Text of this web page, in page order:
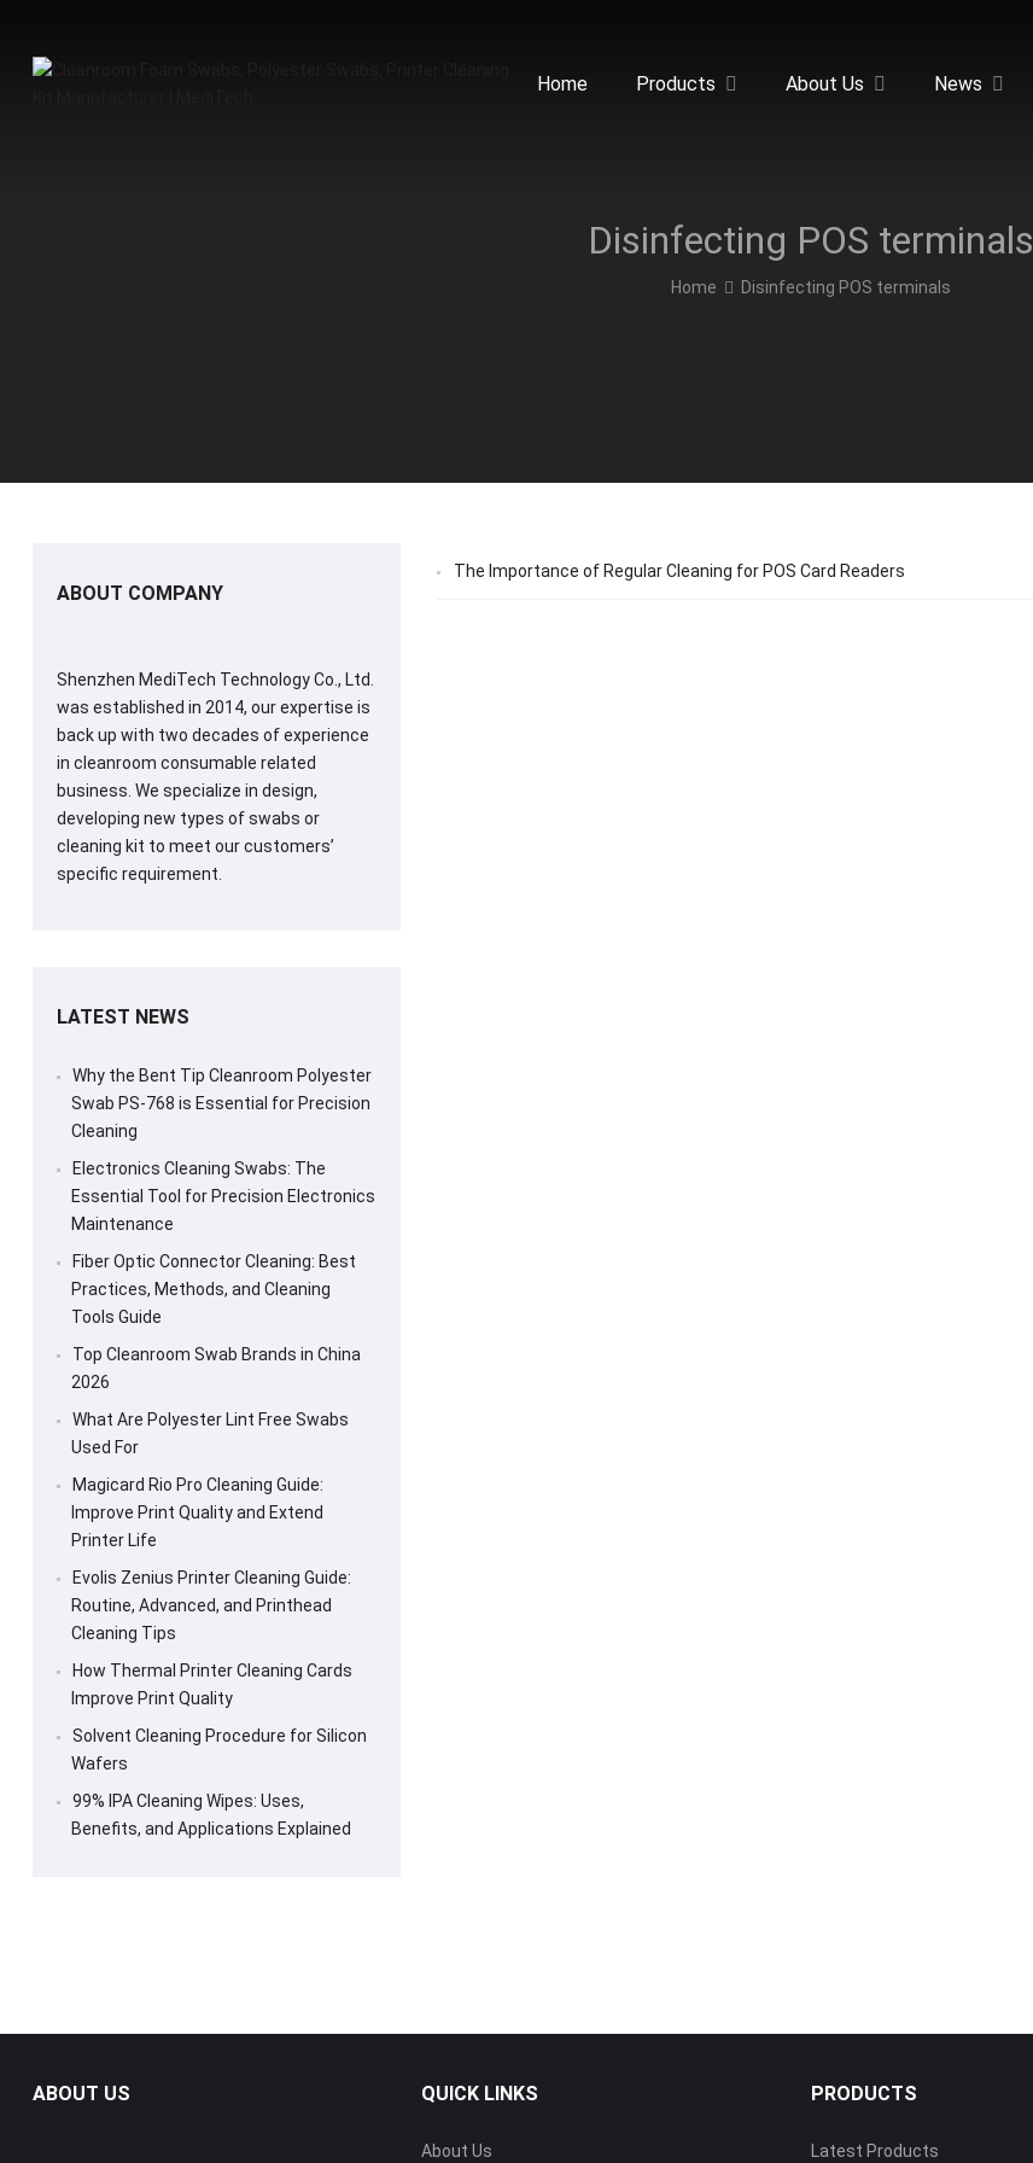
Home Products About Us News
Disinfecting POS terminals
Home Disinfecting POS terminals
The Importance of Regular Cleaning for POS Card Readers
ABOUT COMPANY
Shenzhen MediTech Technology Co., Ltd.
was established in 2014, our expertise is
back up with two decades of experience
in cleanroom consumable related
business. We specialize in design,
developing new types of swabs or
cleaning kit to meet our customers’
specific requirement.
LATEST NEWS
Why the Bent Tip Cleanroom Polyester
Swab PS-768 is Essential for Precision
Cleaning
Electronics Cleaning Swabs: The
Essential Tool for Precision Electronics
Maintenance
Fiber Optic Connector Cleaning: Best
Practices, Methods, and Cleaning
Tools Guide
Top Cleanroom Swab Brands in China
2026
What Are Polyester Lint Free Swabs
Used For
Magicard Rio Pro Cleaning Guide:
Improve Print Quality and Extend
Printer Life
Evolis Zenius Printer Cleaning Guide:
Routine, Advanced, and Printhead
Cleaning Tips
How Thermal Printer Cleaning Cards
Improve Print Quality
Solvent Cleaning Procedure for Silicon
Wafers
99% IPA Cleaning Wipes: Uses,
Benefits, and Applications Explained
ABOUT US QUICK LINKS
About Us
PRODUCTS
Latest Products